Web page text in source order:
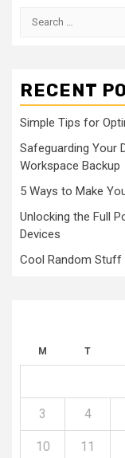
Search
RECENT
Simple Tips for
Safeguarding Your
Workspace Backup
5 Ways to Make
Unlocking the Full
Devices
Cool Random Stuff
M T
3 4
10 11